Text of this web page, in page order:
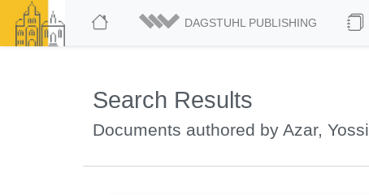
DAGSTUHL PUBLISHING
Search Results
Documents authored by Azar, Yossi